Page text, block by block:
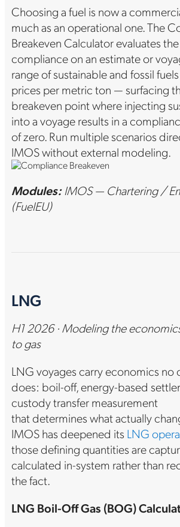
Choosing a fuel is now a
much as an operational one. The
Breakeven Calculator evaluates
compliance on an estimate or
range of sustainable and fossil
prices per metric ton — surfacing
breakeven point where injecting
into a voyage results in a
of zero. Run multiple scenarios
IMOS without external modeling.
Modules:IMOS — Chartering /
(FuelEU)
LNG
H1 2026 · Modeling the
to gas
LNG voyages carry economics no
does: boil-off, energy-based
custody transfer measurement
that determines what actually
IMOS has deepened its LNG
those defining quantities are
calculated in-system rather than
the fact.
LNG Boil-Off Gas (BOG)